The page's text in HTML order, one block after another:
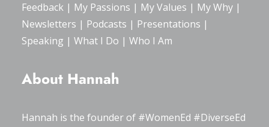
Feedback | My Passions | My Values | My Why |
Newsletters | Podcasts | Presentations |
Speaking | What I Do | Who I Am
About Hannah
Hannah is the founder of #WomenEd #DiverseEd